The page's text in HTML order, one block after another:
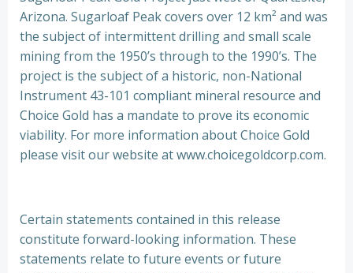
Arizona. Sugarloaf Peak covers over 12 km² and was
the subject of intermittent drilling and small scale
mining from the 1950’s through to the 1990’s. The
project is the subject of a historic, non-National
Instrument 43-101 compliant mineral resource and
Choice Gold has a mandate to prove its economic
viability. For more information about Choice Gold
please visit our website at www.choicegoldcorp.com.
Certain statements contained in this release
constitute forward-looking information. These
statements relate to future events or future